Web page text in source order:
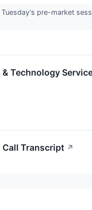
pre-market
Technology
Call Transcript ↗